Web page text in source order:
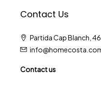
Contact Us
Partida Cap Blanch,
Contact us